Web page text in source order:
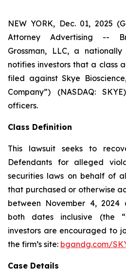
NEW YORK, Dec. 01, 2025
Attorney Advertising --
Grossman, LLC, a
notifies investors that a class
filed against Skye
Company”) (NASDAQ:
officers.
Class Definition
This lawsuit seeks to
Defendants for alleged
securities laws on behalf of
that purchased or otherwise
between November 4, 2024
both dates inclusive (the
investors are encouraged to
the firm’s site: bgandg.com/
Case Details